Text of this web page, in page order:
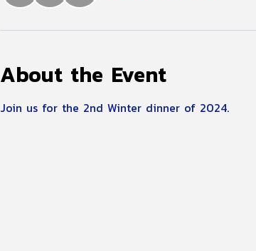
About the Event
Join us for the 2nd Winter dinner of 2024.